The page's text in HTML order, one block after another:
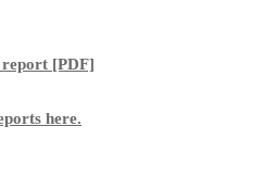
report [PDF]
here.